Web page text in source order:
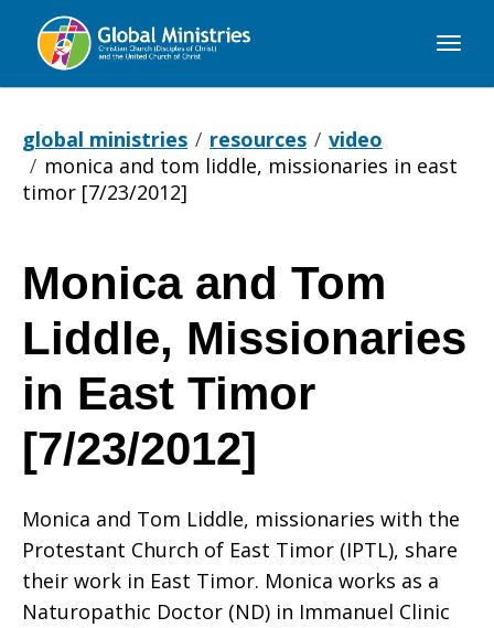
Global
global ministries
resources
video
monica and tom liddle, missionaries in east
timor [7/23/2012]
Monica
and
Tom
Liddle,
Monica and Tom
Liddle, Missionaries
in East Timor
[7/23/2012]
Monica and Tom Liddle, missionaries with the
Protestant Church of East Timor (IPTL), share
their work in East Timor. Monica works as a
Naturopathic Doctor (ND) in Immanuel Clinic